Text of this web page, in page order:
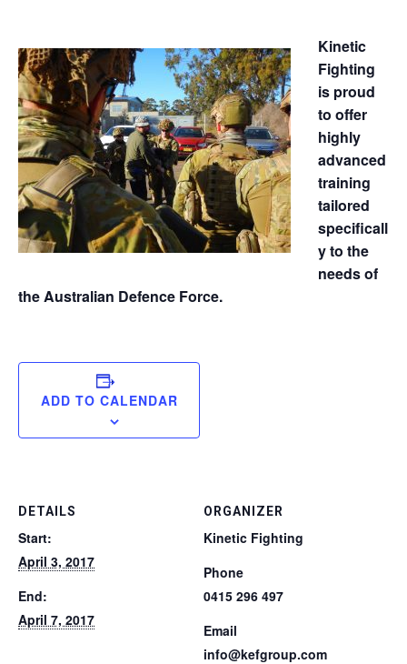
Kinetic
Fighting
is proud
to offer
highly
advanced
training
tailored
specificall
y to the
needs of
the Australian Defence Force.
ADD TO CALENDAR
DETAILS
Start:
April 3, 2017
End:
April 7, 2017
ORGANIZER
Kinetic Fighting
Phone
0415 296 497
Email
info@kefgroup.com